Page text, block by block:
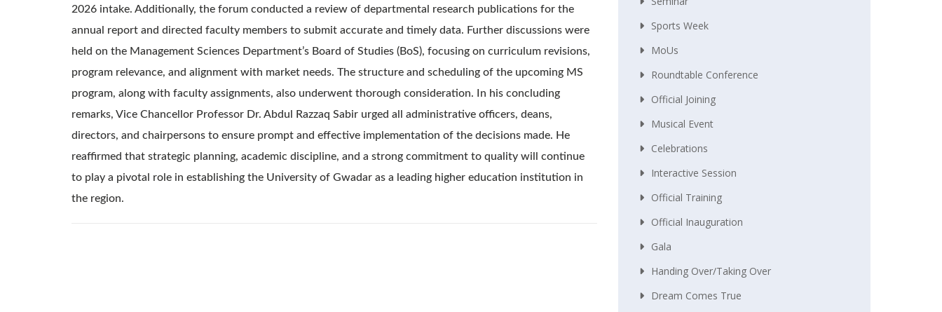
2026 intake. Additionally, the forum conducted a review of departmental research publications for the
annual report and directed faculty members to submit accurate and timely data. Further discussions were
held on the Management Sciences Department’s Board of Studies (BoS), focusing on curriculum revisions,
program relevance, and alignment with market needs. The structure and scheduling of the upcoming MS
program, along with faculty assignments, also underwent thorough consideration. In his concluding
remarks, Vice Chancellor Professor Dr. Abdul Razzaq Sabir urged all administrative officers, deans,
directors, and chairpersons to ensure prompt and effective implementation of the decisions made. He
reaffirmed that strategic planning, academic discipline, and a strong commitment to quality will continue
to play a pivotal role in establishing the University of Gwadar as a leading higher education institution in
the region.
Sports Week
MoUs
Roundtable Conference
Official Joining
Musical Event
Celebrations
Interactive Session
Official Training
Official Inauguration
Gala
Handing Over/taking Over
Dream Comes True